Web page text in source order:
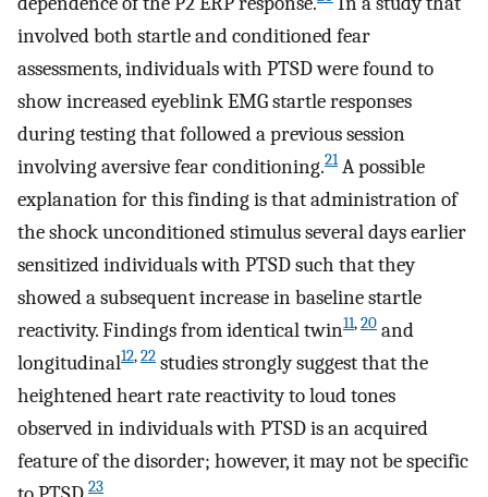
involved both startle and conditioned fear
assessments, individuals with PTSD were found to
show increased eyeblink EMG startle responses
during testing that followed a previous session
involving aversive fear conditioning.21A possible
explanation for this finding is that administration of
the shock unconditioned stimulus several days earlier
sensitized individuals with PTSD such that they
showed a subsequent increase in baseline startle
reactivity. Findings from identical twin11,20 and
longitudinal12,22 studies strongly suggest that the
heightened heart rate reactivity to loud tones
observed in individuals with PTSD is an acquired
feature of the disorder; however, it may not be specific
23